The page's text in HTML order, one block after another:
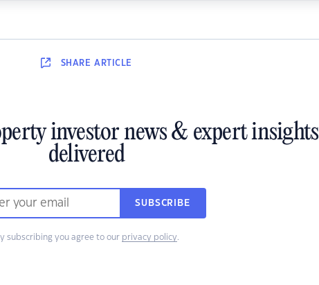
SHARE ARTICLE
investor news & expert insights
delivered
SUBSCRIBE
subscribing you agree to our privacy policy.